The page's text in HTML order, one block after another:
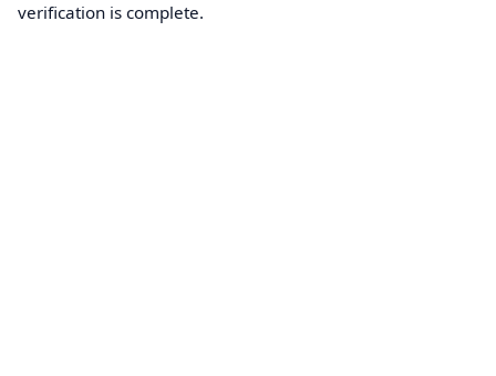
verification is complete.